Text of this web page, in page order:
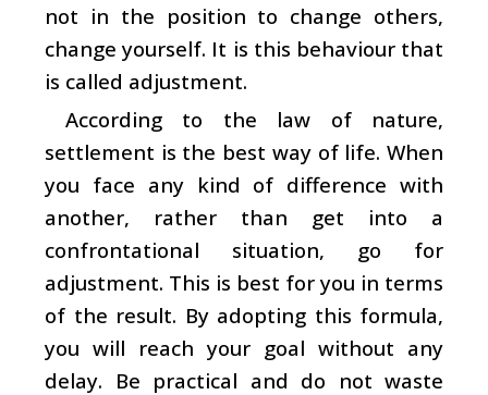
not in the position to change others,
change yourself. It is this behaviour that
is called adjustment.
According to the law of nature,
settlement is the best way of life. When
you face any kind of difference with
another, rather than get into a
confrontational situation, go for
adjustment. This is best for you in terms
of the result. By adopting this formula,
you will reach your goal without any
delay. Be practical and do not waste